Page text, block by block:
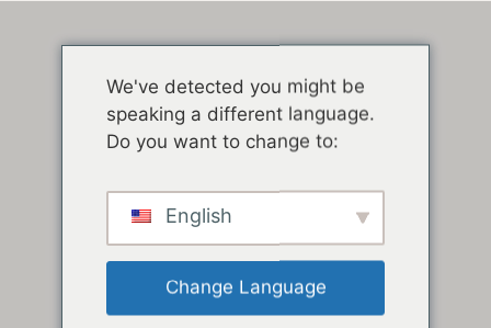
We've detected you might be
speaking a different language.
Do you want to change to:
English
Change Language